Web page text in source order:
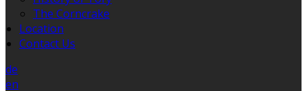
The Corncrake
Location
Contact Us
de
en